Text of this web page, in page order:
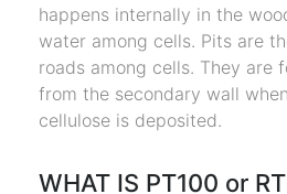
happens internally in the
water among cells. Pits are
roads among cells. They are
from the secondary wall
cellulose is deposited.
WHAT IS PT100 or